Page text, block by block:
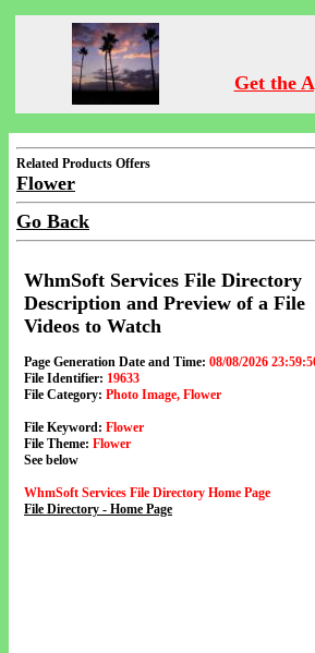
Get the
Related Products Offers
Flower
Go Back
WhmSoft Services File Directory
Description and Preview of a File
Videos to Watch
Page Generation Date and Time: 08/08/2026
File Identifier: 19633
File Category: Photo Image, Flower
File Keyword: Flower
File Theme: Flower
See below
WhmSoft Services File Directory Home Page
File Directory - Home Page